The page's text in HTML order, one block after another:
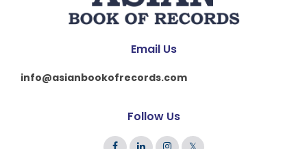
Email Us
info@asianbookofrecords.com
Follow Us
𝕏